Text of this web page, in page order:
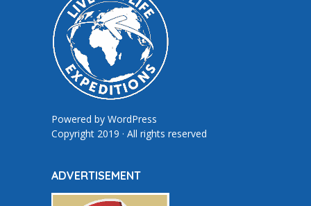
Powered by WordPress
Copyright 2019 · All rights reserved
ADVERTISEMENT